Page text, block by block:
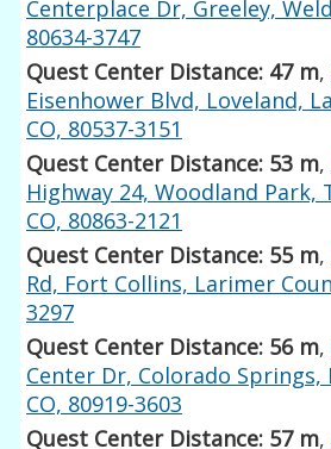
Centerplace Dr, Greeley,
80634-3747
Quest Center Distance: 47 m,
Eisenhower Blvd, Loveland,
CO, 80537-3151
Quest Center Distance: 53 m,
Highway 24, Woodland Park,
CO, 80863-2121
Quest Center Distance: 55 m,
Rd, Fort Collins, Larimer
3297
Quest Center Distance: 56 m,
Center Dr, Colorado Springs,
CO, 80919-3603
Quest Center Distance: 57 m,